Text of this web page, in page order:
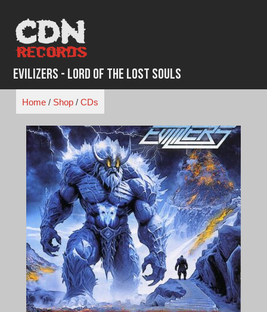
content
Evilizers - Lord of the Lost Souls
Home/ Shop/ CDs